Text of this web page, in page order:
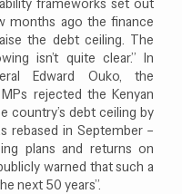
months ago the finance
the debt ceiling. The
isn’t quite clear.” In
Edward Ouko, the
rejected the Kenyan
country’s debt ceiling by
rebased in September –
plans and returns on
warned that such a
next 50 years”.